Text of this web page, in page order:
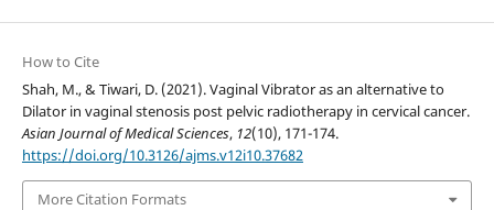
How to Cite
Shah, M., & Tiwari, D. (2021). Vaginal Vibrator as an alternative to
Dilator in vaginal stenosis post pelvic radiotherapy in cervical cancer.
Asian Journal of Medical Sciences, 12(10), 171-174.
https://doi.org/10.3126/ajms.v12i10.37682
More Citation Formats